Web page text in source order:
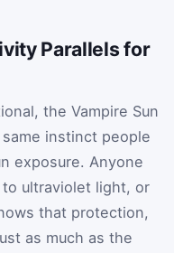
Parallels for
the Vampire Sun
instinct people
exposure. Anyone
ultraviolet light, or
that protection,
as much as the